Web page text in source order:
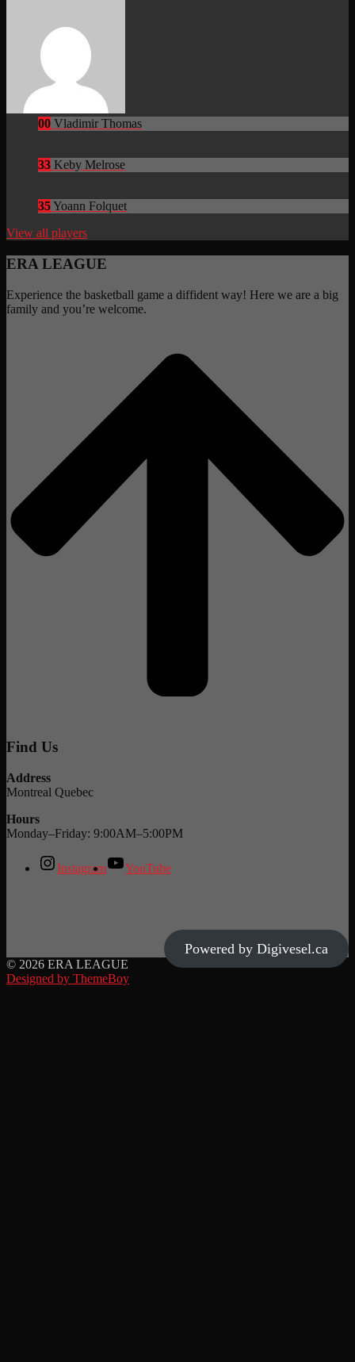
00 Vladimir Thomas
33 Keby Melrose
35Yoann Folquet
View all players
ERA LEAGUE
Experience the basketball game a diffident way! Here we are a big
family and you’re welcome.
Find Us
Address
Montreal Quebec
Hours
Monday–Friday: 9:00AM–5:00PM
Instagram YouTube
Powered by Digivesel.ca
© 2026 ERA LEAGUE
Designed by ThemeBoy